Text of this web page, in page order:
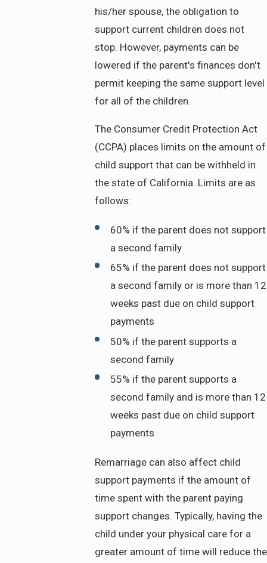
his/her spouse, the obligation to
support current children does not
stop. However, payments can be
lowered if the parent's finances don't
permit keeping the same support level
for all of the children.
The Consumer Credit Protection Act
(CCPA) places limits on the amount of
child support that can be withheld in
the state of California. Limits are as
follows:
60% if the parent does not support
a second family
65% if the parent does not support
a second family or is more than 12
weeks past due on child support
payments
50% if the parent supports a
second family
55% if the parent supports a
second family and is more than 12
weeks past due on child support
payments
Remarriage can also affect child
support payments if the amount of
time spent with the parent paying
support changes. Typically, having the
child under your physical care for a
greater amount of time will reduce the